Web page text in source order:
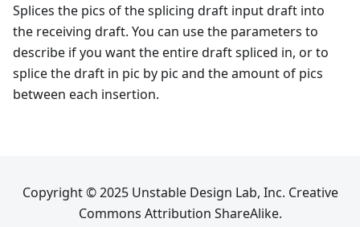
Splices the pics of the splicing draft input draft into
the receiving draft. You can use the parameters to
describe if you want the entire draft spliced in, or to
splice the draft in pic by pic and the amount of pics
between each insertion.
Copyright © 2025 Unstable Design Lab, Inc. Creative
Commons Attribution ShareAlike.